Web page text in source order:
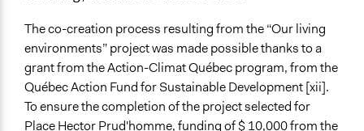
The co-creation process resulting from the “Our living
environments” project was made possible thanks to a
grant from the Action-Climat Québec program, from the
Québec Action Fund for Sustainable Development [xii].
To ensure the completion of the project selected for
Place Hector Prud'homme, funding of $ 10,000 from the